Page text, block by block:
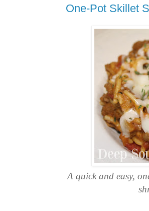
One-Pot Skillet
A quick and easy,